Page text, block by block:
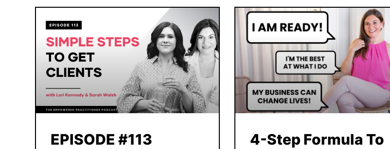
EPISODE #113
4-Step Formula To